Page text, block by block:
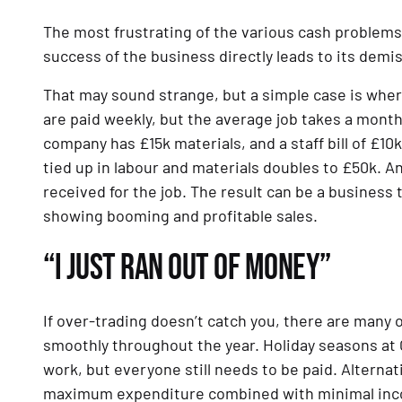
The most frustrating of the various cash
success of the business directly leads to its
That may sound strange, but a simple case is
are paid weekly, but the average job takes a
company has £15k materials, and a staff bill of
tied up in labour and materials doubles to £50k.
received for the job. The result can be a
showing booming and profitable sales.
“I JUST RAN OUT OF MONEY”
If over-trading doesn’t catch you, there are
smoothly throughout the year. Holiday seasons
work, but everyone still needs to be paid.
maximum expenditure combined with minimal